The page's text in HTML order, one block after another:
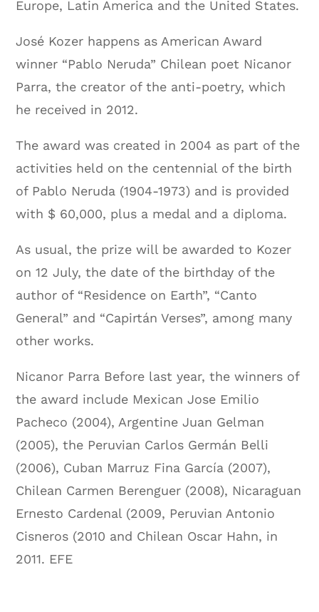
Europe, Latin America and the United States.
José Kozer happens as American Award
winner “Pablo Neruda” Chilean poet Nicanor
Parra, the creator of the anti-poetry, which
he received in 2012.
The award was created in 2004 as part of the
activities held on the centennial of the birth
of Pablo Neruda (1904-1973) and is provided
with $ 60,000, plus a medal and a diploma.
As usual, the prize will be awarded to Kozer
on 12 July, the date of the birthday of the
author of “Residence on Earth”, “Canto
General” and “Capirtán Verses”, among many
other works.
Nicanor Parra Before last year, the winners of
the award include Mexican Jose Emilio
Pacheco (2004), Argentine Juan Gelman
(2005), the Peruvian Carlos Germán Belli
(2006), Cuban Marruz Fina García (2007),
Chilean Carmen Berenguer (2008), Nicaraguan
Ernesto Cardenal (2009, Peruvian Antonio
Cisneros (2010 and Chilean Oscar Hahn, in
2011. EFE